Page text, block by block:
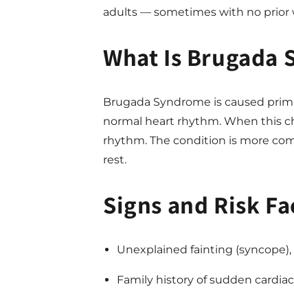
adults — sometimes with no prior
What Is Brugada
Brugada Syndrome is caused
normal heart rhythm. When this
rhythm. The condition is more
rest.
Signs and Risk
Unexplained fainting
Family history of sudden